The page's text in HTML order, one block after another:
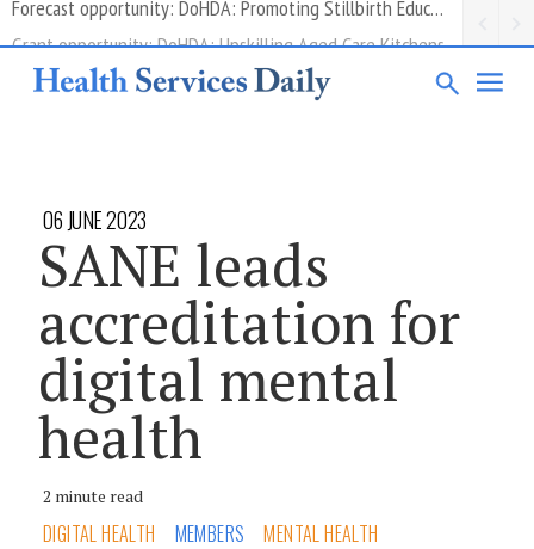
Grant opportunity: DoHDA: Upskilling Aged Care Kitchens
06 JUNE 2023
SANE leads
accreditation for
digital mental
health
2 minute read
DIGITAL HEALTH MEMBERS MENTAL HEALTH